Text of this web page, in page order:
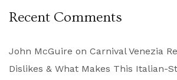
Recent Comments
John McGuire on Carnival Venezia
Dislikes & What Makes This Italian-